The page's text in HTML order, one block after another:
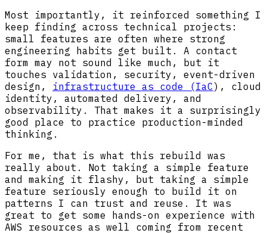
Most importantly, it reinforced something I
keep finding across technical projects:
small features are often where strong
engineering habits get built. A contact
form may not sound like much, but it
touches validation, security, event-driven
design, infrastructure as code (IaC), cloud
identity, automated delivery, and
observability. That makes it a surprisingly
good place to practice production-minded
thinking.
For me, that is what this rebuild was
really about. Not taking a simple feature
and making it flashy, but taking a simple
feature seriously enough to build it on
patterns I can trust and reuse. It was
great to get some hands-on experience with
AWS resources as well coming from recent